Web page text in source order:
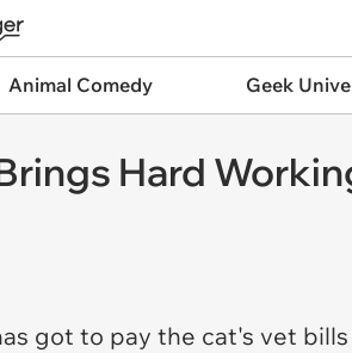
Animal Comedy Geek
Hard
got to pay the cat's vet